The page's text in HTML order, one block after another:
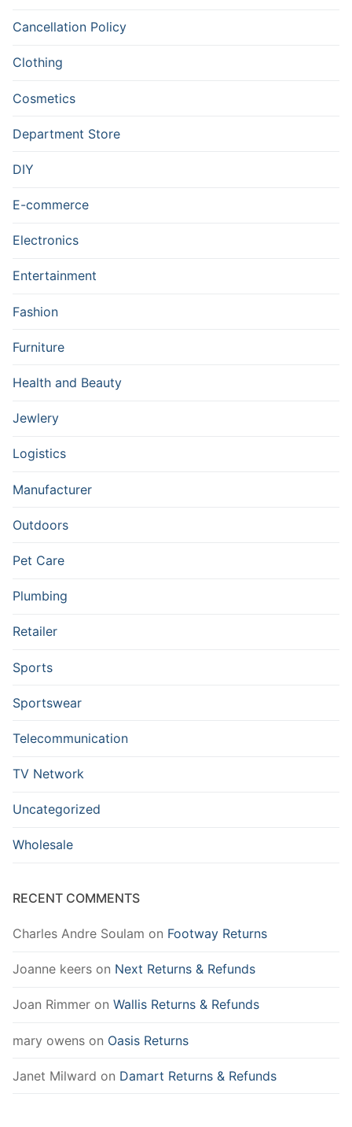
Cancellation Policy
Clothing
Cosmetics
Department Store
DIY
E-commerce
Electronics
Entertainment
Fashion
Furniture
Health and Beauty
Jewlery
Logistics
Manufacturer
Outdoors
Pet Care
Plumbing
Retailer
Sports
Sportswear
Telecommunication
TV Network
Uncategorized
Wholesale
RECENT COMMENTS
Charles Andre Soulam on Footway Returns
Joanne keers on Next Returns & Refunds
Joan Rimmer on Wallis Returns & Refunds
mary owens on Oasis Returns
Janet Milward on Damart Returns & Refunds